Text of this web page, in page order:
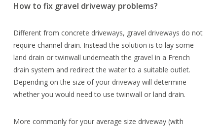
How to fix gravel driveway problems?
Different from concrete driveways, gravel driveways do not
require channel drain. Instead the solution is to lay some
land drain or twinwall underneath the gravel in a French
drain system and redirect the water to a suitable outlet.
Depending on the size of your driveway will determine
whether you would need to use twinwall or land drain.
More commonly for your average size driveway (with